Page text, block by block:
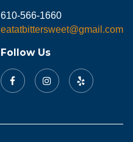
610-566-1660
eatatbittersweet@gmail.com
Follow Us